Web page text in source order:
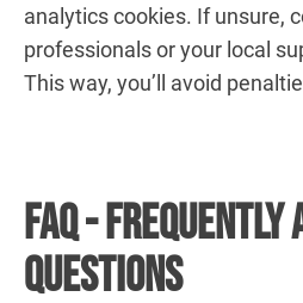
analytics cookies. If unsure,
professionals or your local
This way, you’ll avoid
FAQ - Frequently
Questions